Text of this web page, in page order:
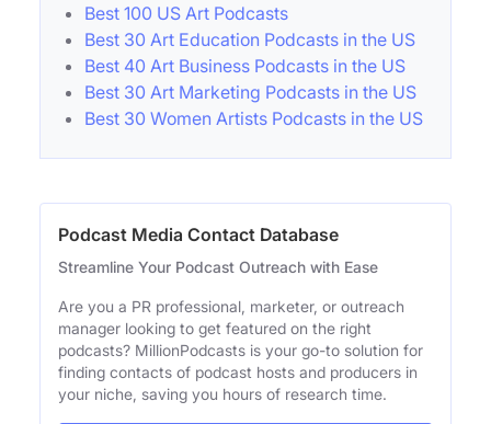
Best 100 US Art Podcasts
Best 30 Art Education Podcasts in the US
Best 40 Art Business Podcasts in the US
Best 30 Art Marketing Podcasts in the US
Best 30 Women Artists Podcasts in the US
Podcast Media Contact Database
Streamline Your Podcast Outreach with Ease
Are you a PR professional, marketer, or outreach
manager looking to get featured on the right
podcasts? MillionPodcasts is your go-to solution for
finding contacts of podcast hosts and producers in
your niche, saving you hours of research time.